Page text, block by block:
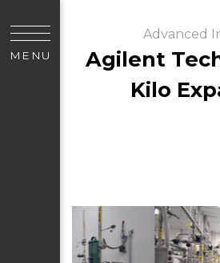
MENU
Advanced
Agilent
Kilo